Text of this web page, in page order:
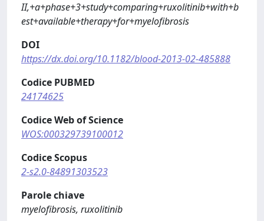
II,+a+phase+3+study+comparing+ruxolitinib+with+b
est+available+therapy+for+myelofibrosis
DOI
https://dx.doi.org/10.1182/blood-2013-02-485888
Codice PUBMED
24174625
Codice Web of Science
WOS:000329739100012
Codice Scopus
2-s2.0-84891303523
Parole chiave
myelofibrosis, ruxolitinib